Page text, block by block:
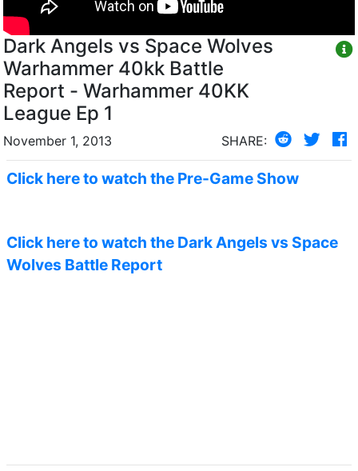
Dark Angels vs Space Wolves
Warhammer 40kk Battle
Report - Warhammer 40KK
League Ep 1
November 1, 2013 SHARE:
Click here to watch the Pre-Game Show
Click here to watch the Dark Angels vs Space
Wolves Battle Report